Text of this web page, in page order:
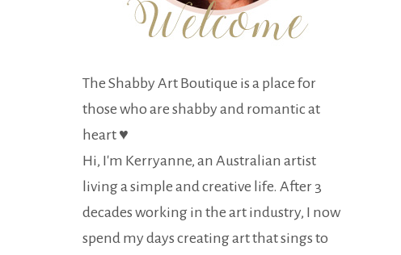
The Shabby Art Boutique is a place for
those who are shabby and romantic at
heart ♥
Hi, I'm Kerryanne, an Australian artist
living a simple and creative life. After 3
decades working in the art industry, I now
spend my days creating art that sings to